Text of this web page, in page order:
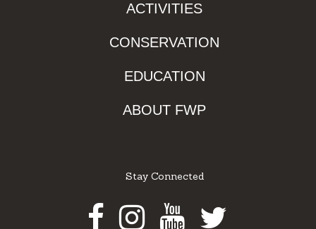
ACTIVITIES
CONSERVATION
EDUCATION
ABOUT FWP
Stay Connected
Facebook
Instagram
Youtube
Twitter